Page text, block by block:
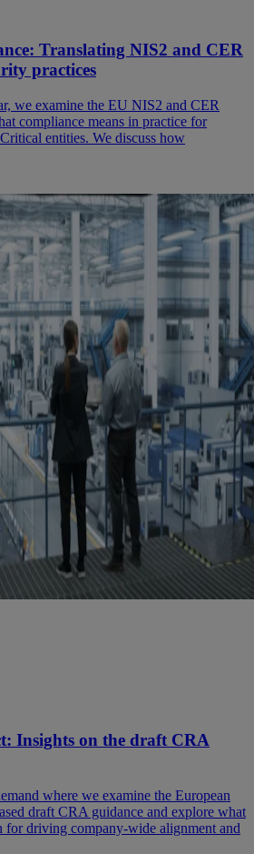
Translating NIS2 and CER
practices
we examine the EU NIS2 and CER
compliance means in practice for
entities. We discuss how
Insights on the draft CRA
where we examine the European
draft CRA guidance and explore what
for driving company‑wide alignment and